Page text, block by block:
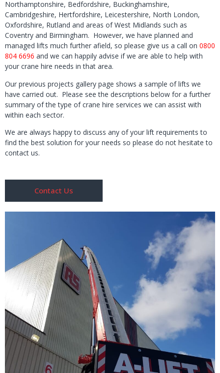
Northamptonshire, Bedfordshire, Buckinghamshire,
Cambridgeshire, Hertfordshire, Leicestershire, North London,
Oxfordshire, Rutland and areas of West Midlands such as
Coventry and Birmingham. However, we have planned and
managed lifts much further afield, so please give us a call on 0800
804 6696 and we can happily advise if we are able to help with
your crane hire needs in that area.
Our previous projects gallery page shows a sample of lifts we
have carried out. Please see the descriptions below for a further
summary of the type of crane hire services we can assist with
within each sector.
We are always happy to discuss any of your lift requirements to
find the best solution for your needs so please do not hesitate to
contact us.
Contact Us